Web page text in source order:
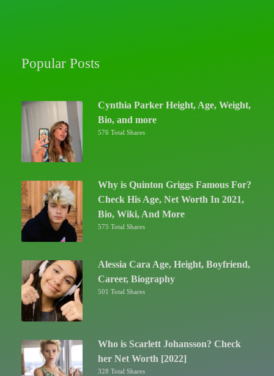
Popular Posts
Cynthia Parker Height, Age, Weight,
Bio, and more
576 Total Shares
Why is Quinton Griggs Famous For?
Check His Age, Net Worth In 2021,
Bio, Wiki, And More
575 Total Shares
Alessia Cara Age, Height, Boyfriend,
Career, Biography
501 Total Shares
Who is Scarlett Johansson? Check
her Net Worth [2022]
328 Total Shares